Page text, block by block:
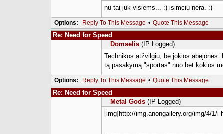
nu tai juk visiems... :) isimciu nera. :)
Options: Reply To This Message • Quote This Message
Re: Need for Speed
Domselis (IP Logged)
Technikos atžvilgiu, be jokios
tą pasakymą "sportas" nuo bet kokios
Options: Reply To This Message • Quote This Message
Re: Need for Speed
Metal Gods (IP Logged)
[img]http://img.anongallery.org/img/4/1/